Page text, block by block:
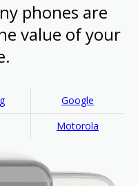
phones are
value of your
Google
Motorola